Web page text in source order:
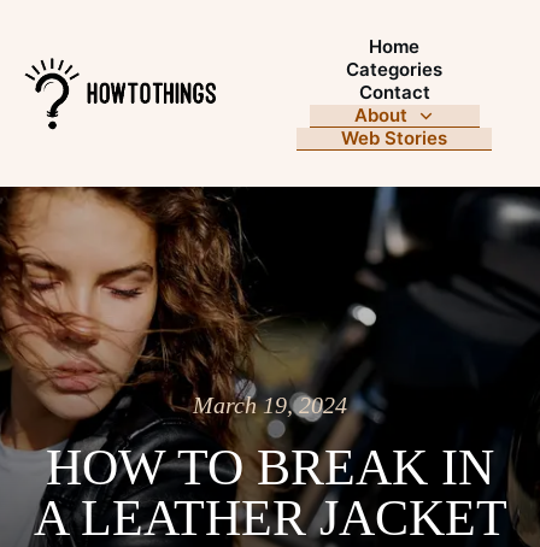
Home
Categories
Contact
About
Web Stories
March 19, 2024
HOW TO BREAK IN
A LEATHER JACKET